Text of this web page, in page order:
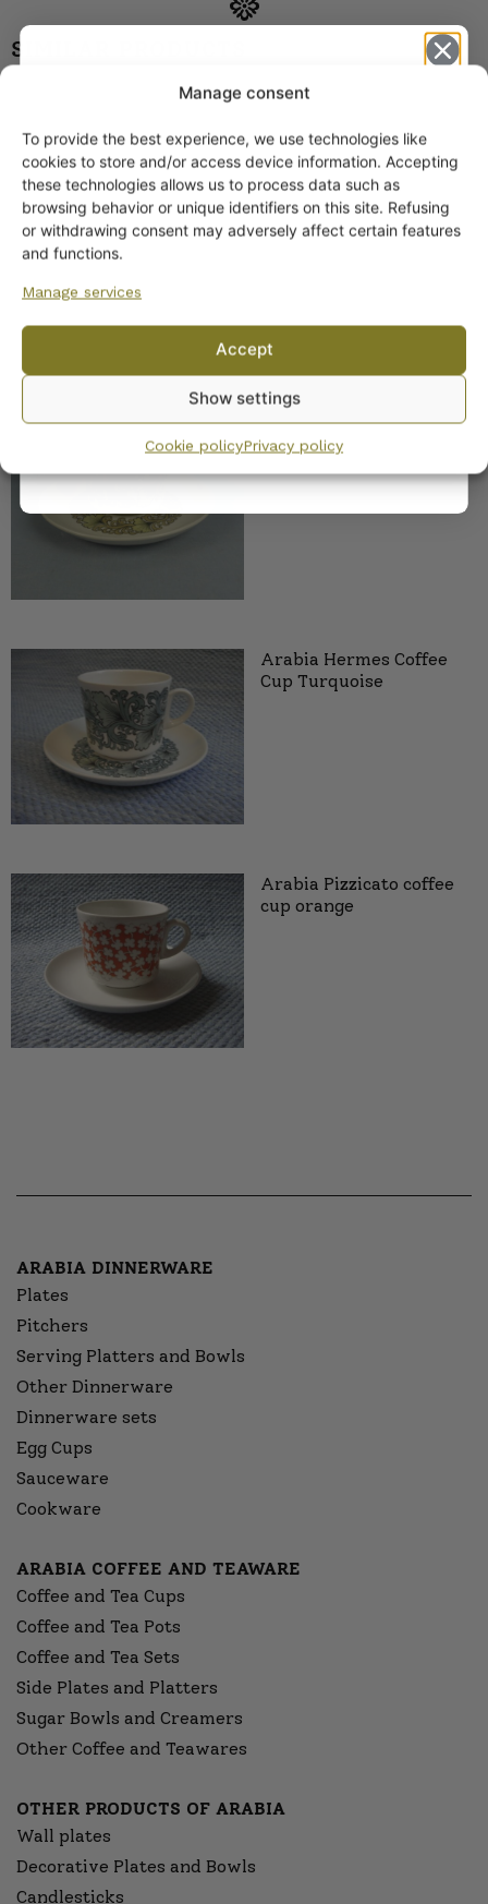
Manage consent
To provide the best experience, we use technologies like
cookies to store and/or access device information. Accepting
these technologies allows us to process data such as
browsing behavior or unique identifiers on this site. Refusing
or withdrawing consent may adversely affect certain features
and functions.
Manage services
Accept
Show settings
Cookie policyPrivacy policy
SIMILAR PRODUCTS
Arabia Leena Coffee Cup
20,00€–25,00 €
Arabia Hermes Coffee
Cup green
Arabia Hermes Coffee
Cup Turquoise
Arabia Pizzicato coffee
cup orange
ARABIA DINNERWARE
Plates
Pitchers
Serving Platters and Bowls
Other Dinnerware
Dinnerware sets
Egg Cups
Sauceware
Cookware
ARABIA COFFEE AND TEAWARE
Coffee and Tea Cups
Coffee and Tea Pots
Coffee and Tea Sets
Side Plates and Platters
Sugar Bowls and Creamers
Other Coffee and Teawares
OTHER PRODUCTS OF ARABIA
Wall plates
Decorative Plates and Bowls
Candlesticks
Get -5%
off?
Yes! I want the discount
By subscribing to the newsletter, you consent to receiving messages from
Wanhojen kuppien and confirm that you have read and accepted